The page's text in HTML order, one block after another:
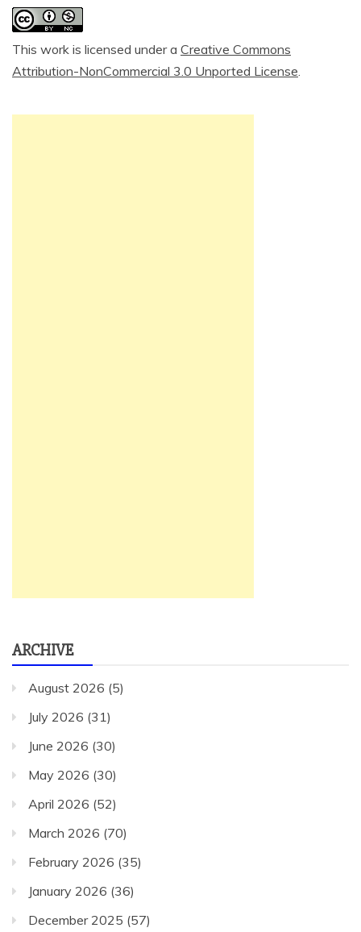
This work is licensed under a Creative Commons
Attribution-NonCommercial 3.0 Unported License.
ARCHIVE
August 2026 (5)
July 2026 (31)
June 2026 (30)
May 2026 (30)
April 2026 (52)
March 2026 (70)
February 2026 (35)
January 2026 (36)
December 2025 (57)